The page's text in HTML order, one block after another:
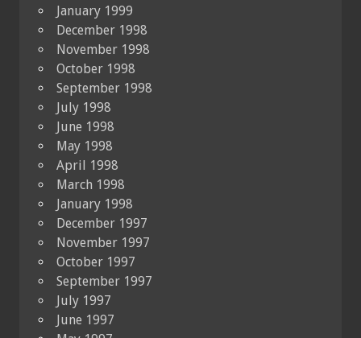
January 1999
December 1998
November 1998
October 1998
September 1998
July 1998
June 1998
May 1998
April 1998
March 1998
January 1998
December 1997
November 1997
October 1997
September 1997
July 1997
June 1997